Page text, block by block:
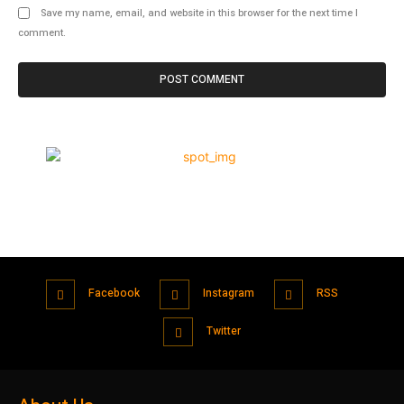
Save my name, email, and website in this browser for the next time I
comment.
Facebook Instagram RSS
Twitter